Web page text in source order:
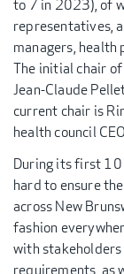
to 7 in 2023), of
representatives,
managers,
The initial chair
Jean-Claude
current chair is
health council
During its first 10
hard to ensure
across New
fashion
with
requirements, as